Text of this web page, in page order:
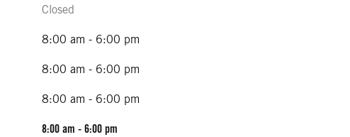
Closed
8:00 am - 6:00 pm
8:00 am - 6:00 pm
8:00 am - 6:00 pm
8:00 am - 6:00 pm